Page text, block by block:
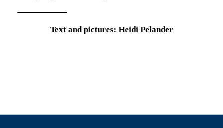
Text and pictures: Heidi Pelander